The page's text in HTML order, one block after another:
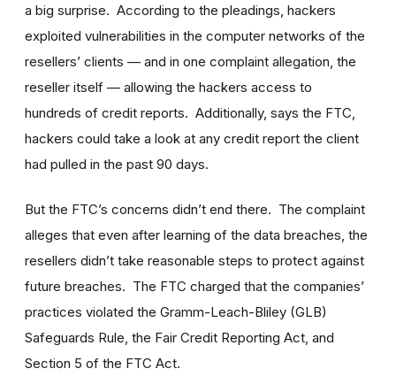
a big surprise. According to the pleadings, hackers
exploited vulnerabilities in the computer networks of the
resellers’ clients — and in one complaint allegation, the
reseller itself — allowing the hackers access to
hundreds of credit reports. Additionally, says the FTC,
hackers could take a look at any credit report the client
had pulled in the past 90 days.
But the FTC’s concerns didn’t end there. The complaint
alleges that even after learning of the data breaches, the
resellers didn’t take reasonable steps to protect against
future breaches. The FTC charged that the companies’
practices violated the Gramm-Leach-Bliley (GLB)
Safeguards Rule, the Fair Credit Reporting Act, and
Section 5 of the FTC Act.